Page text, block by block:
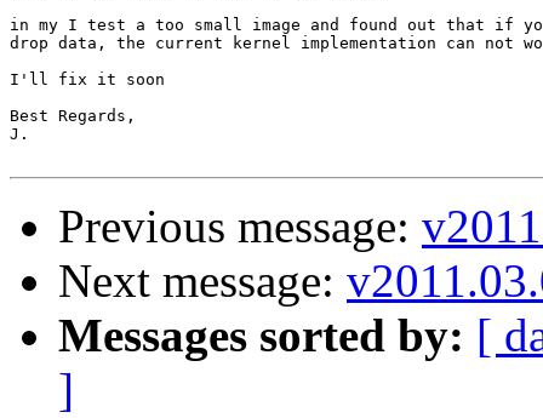
in my I test a too small image and found out that if
drop data, the current kernel implementation can not
I'll fix it soon
Best Regards,
J.
Previous message:
Next message:
Messages sorted by: [
]